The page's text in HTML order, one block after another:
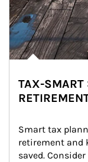
TAX-SMART
Smart tax
retirement and
saved.